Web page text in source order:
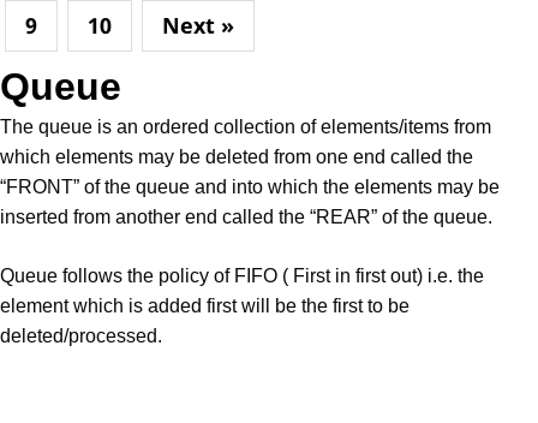
9
10 Next »
Queue
The queue is an ordered collection of elements/items from
which elements may be deleted from one end called the
“FRONT” of the queue and into which the elements may be
inserted from another end called the “REAR” of the queue.
Queue follows the policy of FIFO ( First in first out) i.e. the
element which is added first will be the first to be
deleted/processed.